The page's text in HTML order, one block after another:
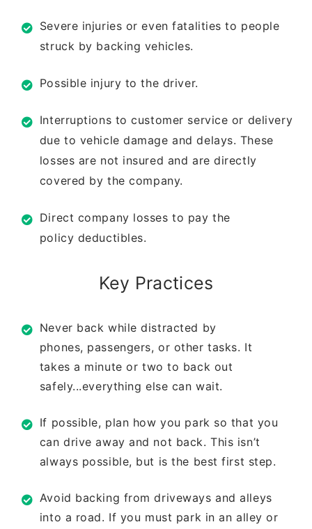
Severe injuries or even fatalities to people
struck by backing vehicles.
Possible injury to the driver.
Interruptions to customer service or delivery
due to vehicle damage anddelays. These
losses are not insured and are directly
covered by thecompany.
Direct company losses to pay the
policy deductibles.
Key Practices
Never back while distracted by
phones, passengers, or other tasks. It
takesa minute or two to back out
safely...everything else can wait.
If possible, plan how you park so that you
can drive away and not back. This isn’t
always possible, but is the bestfirst step.
Avoid backing from driveways andalleys
into a road. If you must park inan alley or